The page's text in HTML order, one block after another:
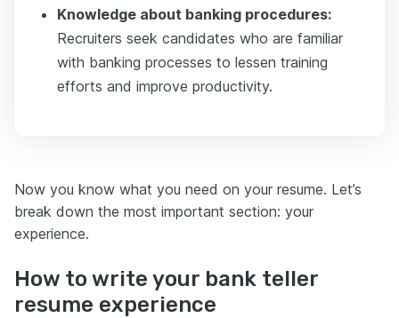
Knowledge about banking procedures:
Recruiters seek candidates who are familiar
with banking processes to lessen training
efforts and improve productivity.
Now you know what you need on your resume. Let’s
break down the most important section: your
experience.
How to write your bank teller
resume experience